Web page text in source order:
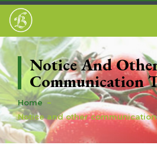
Notice And
Communication
Home
Notice and other